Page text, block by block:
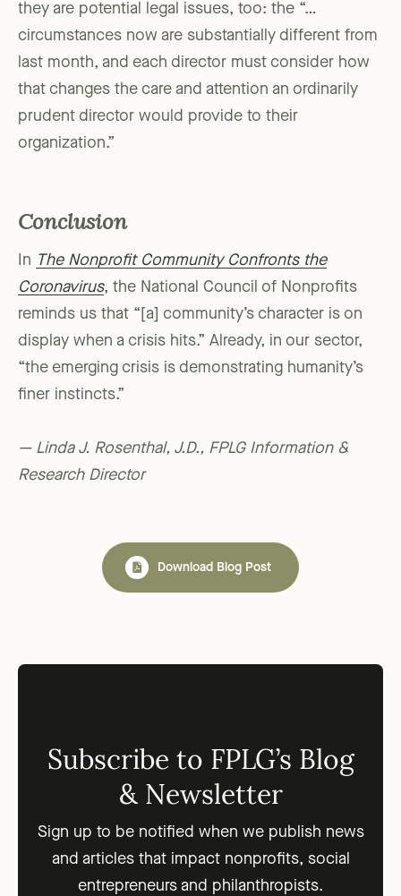
they are potential legal issues, too: the “…
circumstances now are substantially different from
last month, and each director must consider how
that changes the care and attention an ordinarily
prudent director would provide to their
organization.”
Conclusion
In The Nonprofit Community Confronts the
Coronavirus, the National Council of Nonprofits
reminds us that “[a] community’s character is on
display when a crisis hits.” Already, in our sector,
“the emerging crisis is demonstrating humanity’s
finer instincts.”
— Linda J. Rosenthal, J.D., FPLG Information &
Research Director
Download Blog Post
Subscribe to FPLG’s Blog
& Newsletter
Sign up to be notified when we publish news
and articles that impact nonprofits, social
entrepreneurs and philanthropists.